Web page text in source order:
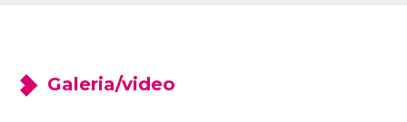
Galeria/video